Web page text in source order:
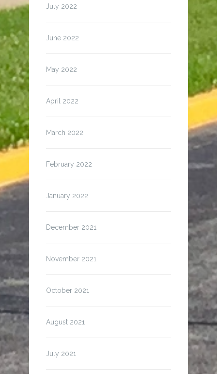
July 2022
June 2022
May 2022
April 2022
March 2022
February 2022
January 2022
December 2021
November 2021
October 2021
August 2021
July 2021